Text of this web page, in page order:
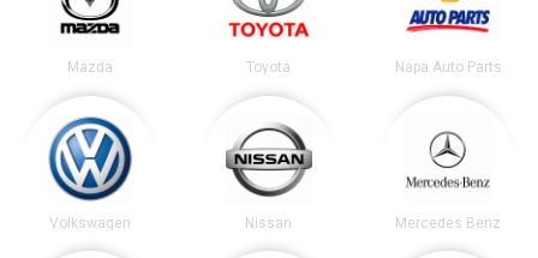
Mazda Toyota Napa Auto Parts
Volkswagen Nissan Mercedes Benz